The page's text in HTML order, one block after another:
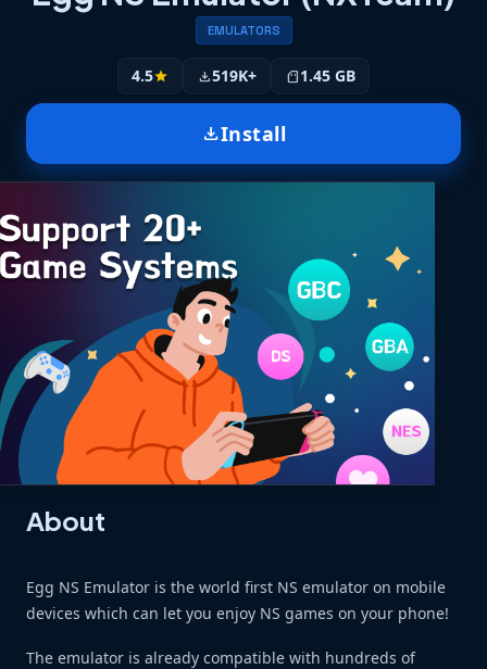
EMULATORS
4.5star download519K+ sd_storage1.45 GB
downloadInstall
About
Egg NS Emulator is the world first NS emulator on mobile
devices which can let you enjoy NS games on your phone!
The emulator is already compatible with hundreds of